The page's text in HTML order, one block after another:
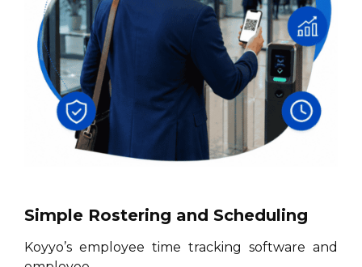
Simple Rostering and Scheduling
Koyyo’s employee time tracking software and